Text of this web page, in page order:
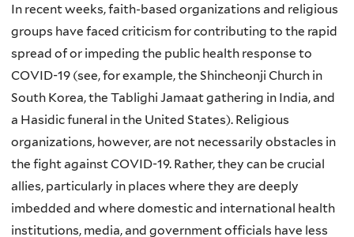
In recent weeks, faith-based organizations and religious
groups have faced criticism for contributing to the rapid
spread of or impeding the public health response to
COVID-19 (see, for example, the Shincheonji Church in
South Korea, the Tablighi Jamaat gathering in India, and
a Hasidic funeral in the United States). Religious
organizations, however, are not necessarily obstacles in
the fight against COVID-19. Rather, they can be crucial
allies, particularly in places where they are deeply
imbedded and where domestic and international health
institutions, media, and government officials have less